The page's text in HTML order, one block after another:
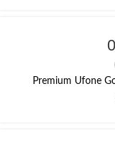
Premium Ufone